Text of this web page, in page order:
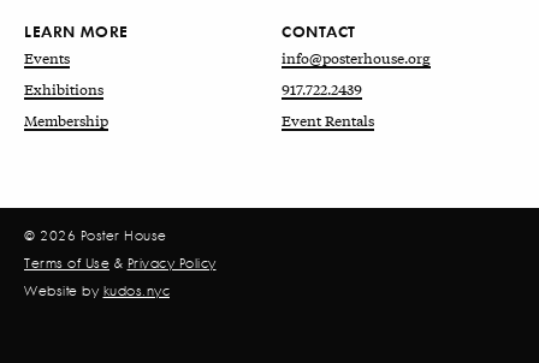
LEARN MORE
Events
Exhibitions
Membership
CONTACT
info@posterhouse.org
917.722.2439
Event Rentals
© 2026 Poster House
Terms of Use & Privacy Policy
Website by kudos.nyc